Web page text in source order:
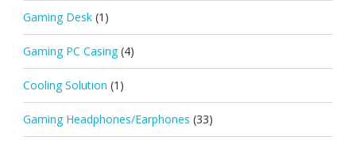
Gaming Desk (1)
Gaming PC Casing (4)
Cooling Solution (1)
Gaming Headphones/Earphones (33)